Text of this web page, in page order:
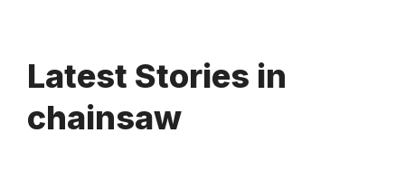
Latest Stories in
chainsaw